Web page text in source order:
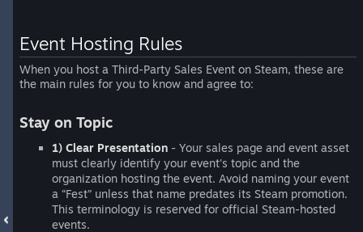
Event Hosting Rules
When you host a Third-Party Sales Event on Steam, these are
the main rules for you to know and agree to:
Stay on Topic
1) Clear Presentation - Your sales page and event asset
must clearly identify your event's topic and the
organization hosting the event. Avoid naming your event
a “Fest” unless that name predates its Steam promotion.
This terminology is reserved for official Steam-hosted
events.